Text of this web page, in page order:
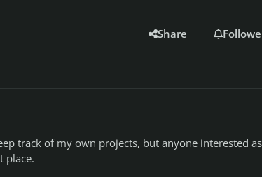
Share
track of my own projects, but anyone interested
place.